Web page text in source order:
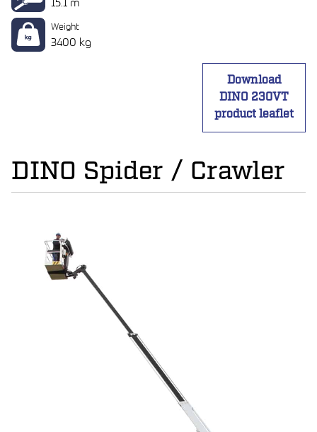
Weight
3400 kg
Download
DINO 230VT
product leaflet
DINO Spider / Crawler